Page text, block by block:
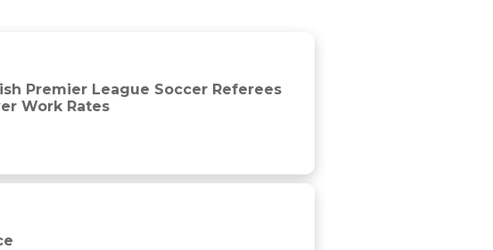
with particular reference to first half and player work rates
Premier League Soccer Referees
Work Rates